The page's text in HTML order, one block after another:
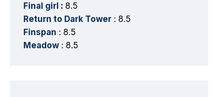
Final girl : 8.5
Return to Dark Tower : 8.5
Finspan : 8.5
Meadow : 8.5